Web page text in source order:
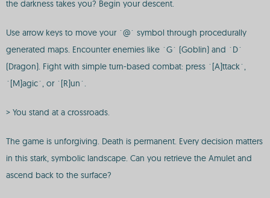
the darkness takes you? Begin your descent.
Use arrow keys to move your `@` symbol through procedurally
generated maps. Encounter enemies like `G` (Goblin) and `D`
(Dragon). Fight with simple turn-based combat: press `[A]ttack`,
`[M]agic`, or `[R]un`.
> You stand at a crossroads.
The game is unforgiving. Death is permanent. Every decision matters
in this stark, symbolic landscape. Can you retrieve the Amulet and
ascend back to the surface?